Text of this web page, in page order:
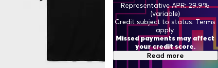
Representative APR: 29.9%
(variable)
Credit subject to status. Terms
apply.
Missed payments may affect
your credit score.
Read more